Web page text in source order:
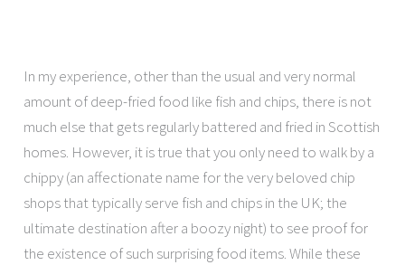
In my experience, other than the usual and very normal
amount of deep-fried food like fish and chips, there is not
much else that gets regularly battered and fried in Scottish
homes. However, it is true that you only need to walk by a
chippy (an affectionate name for the very beloved chip
shops that typically serve fish and chips in the UK; the
ultimate destination after a boozy night) to see proof for
the existence of such surprising food items. While these